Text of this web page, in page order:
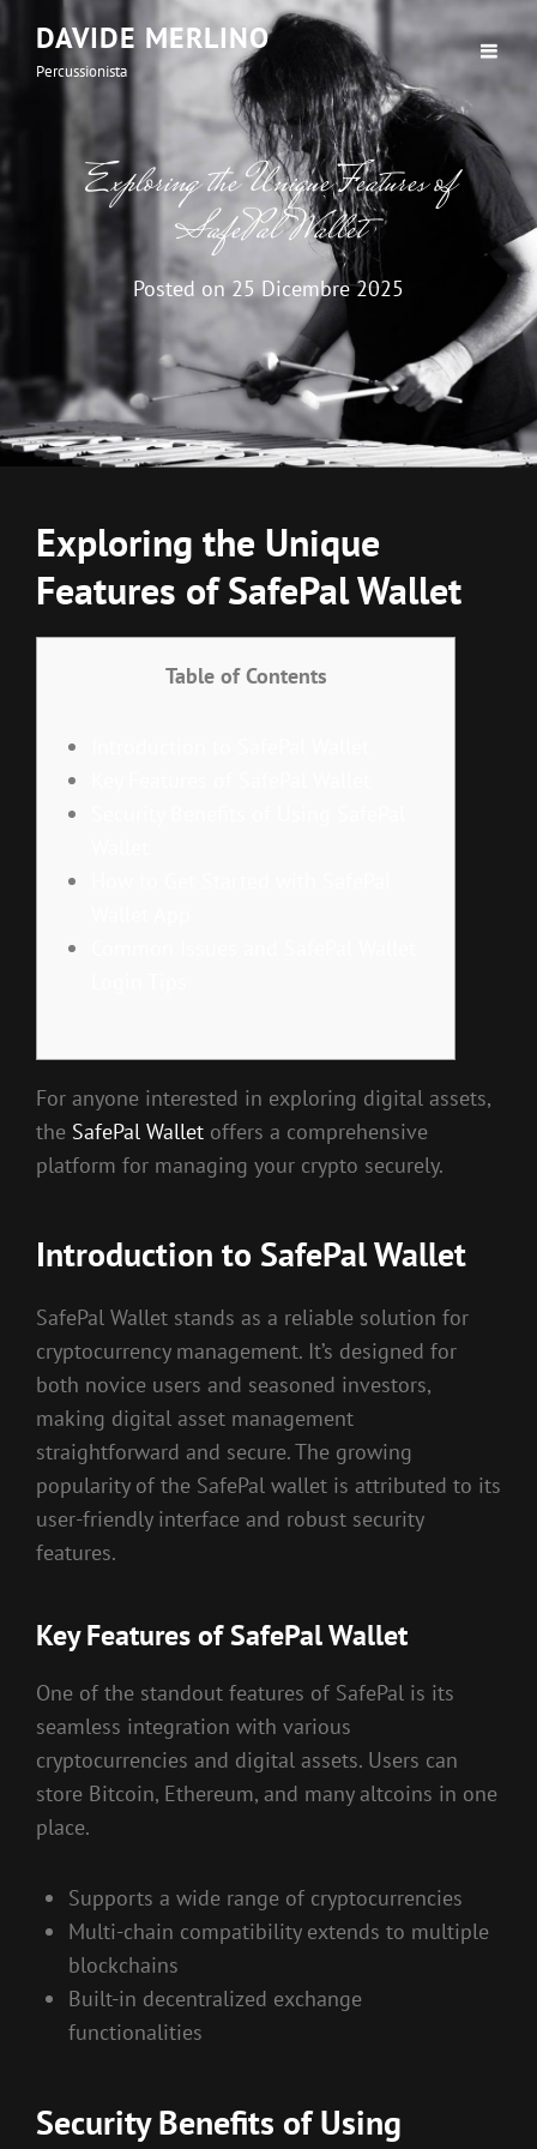
DAVIDE MERLINO
Percussionista
Exploring the Unique Features of
SafePal Wallet
Posted on25 Dicembre 2025
Exploring the Unique
Features of SafePal Wallet
Table of Contents
For anyone interested in exploring digital assets,
the SafePal Wallet offers a comprehensive
platform for managing your crypto securely.
Introduction to SafePal Wallet
SafePal Wallet stands as a reliable solution for
cryptocurrency management. It’s designed for
both novice users and seasoned investors,
making digital asset management
straightforward and secure. The growing
popularity of the SafePal wallet is attributed to its
user-friendly interface and robust security
features.
Key Features of SafePal Wallet
One of the standout features of SafePal is its
seamless integration with various
cryptocurrencies and digital assets. Users can
store Bitcoin, Ethereum, and many altcoins in one
place.
Supports a wide range of cryptocurrencies
Multi-chain compatibility extends to multiple
blockchains
Built-in decentralized exchange
functionalities
Security Benefits of Using